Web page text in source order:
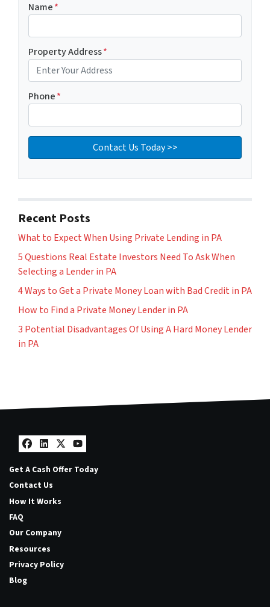
Name*
Property Address*
Phone*
Recent Posts
What to Expect When Using Private Lending in PA
5 Questions Real Estate Investors Need To Ask When
Selecting a Lender in PA
4 Ways to Get a Private Money Loan with Bad Credit in PA
How to Find a Private Money Lender in PA
3 Potential Disadvantages Of Using A Hard Money Lender
in PA
Facebook
LinkedIn
Twitter
YouTube
Get A Cash Offer Today
Contact Us
How It Works
FAQ
Our Company
Resources
Privacy Policy
Blog